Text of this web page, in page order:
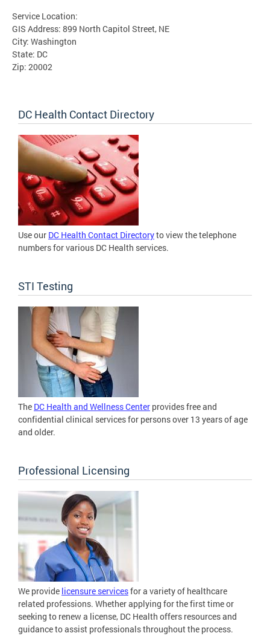
Service Location:
GIS Address: 899 North Capitol Street, NE
City: Washington
State: DC
Zip: 20002
DC Health Contact Directory
Use our DC Health Contact Directoryto view the telephone
numbers for various DC Health services.
STI Testing
The DC Health and Wellness Center provides free and
confidential clinical services for persons over 13 years of age
and older.
Professional Licensing
We provide licensure servicesfor a variety of healthcare
related professions. Whether applying for the first time or
seeking to renew a license, DC Health offers resources and
guidance to assist professionals throughout the process.